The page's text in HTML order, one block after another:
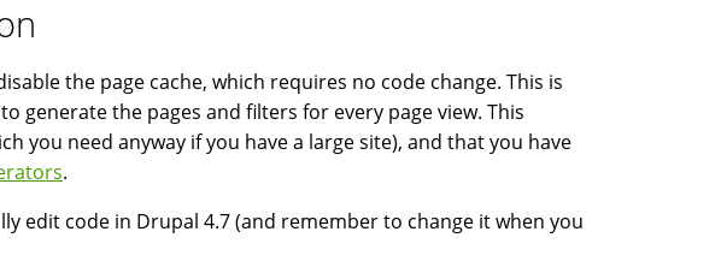
the page cache, which requires no code change. This is
generate the pages and filters for every page view. This
you need anyway if you have a large site), and that you have
.
edit code in Drupal 4.7 (and remember to change it when you